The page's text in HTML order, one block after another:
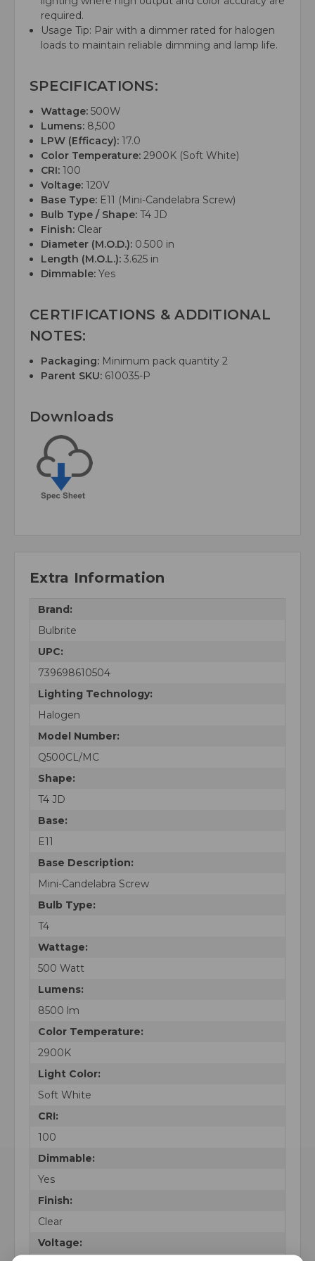
required.
Usage Tip: Pair with a dimmer rated for halogen
loads to maintain reliable dimming and lamp life.
SPECIFICATIONS:
Wattage: 500W
Lumens: 8,500
LPW (Efficacy): 17.0
Color Temperature: 2900K (Soft White)
CRI: 100
Voltage: 120V
Base Type: E11 (Mini-Candelabra Screw)
Bulb Type / Shape: T4 JD
Finish: Clear
Diameter (M.O.D.): 0.500 in
Length (M.O.L.): 3.625 in
Dimmable: Yes
CERTIFICATIONS & ADDITIONAL
NOTES:
Packaging: Minimum pack quantity 2
Parent SKU: 610035-P
Downloads
Extra Information
Brand:
Bulbrite
UPC:
739698610504
Lighting Technology:
Halogen
Model Number:
Q500CL/MC
Shape:
T4 JD
Base:
E11
Base Description:
Mini-Candelabra Screw
Bulb Type:
T4
Wattage:
500 Watt
Lumens:
8500 lm
Color Temperature:
2900K
Light Color:
Soft White
CRI:
100
Dimmable:
Yes
Finish:
Clear
Voltage: